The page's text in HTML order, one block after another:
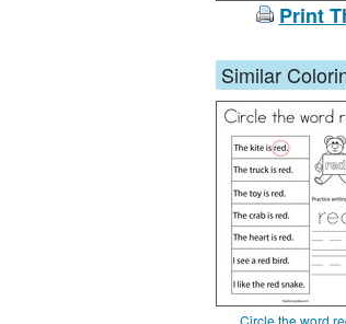
Print
Similar
Circle the word